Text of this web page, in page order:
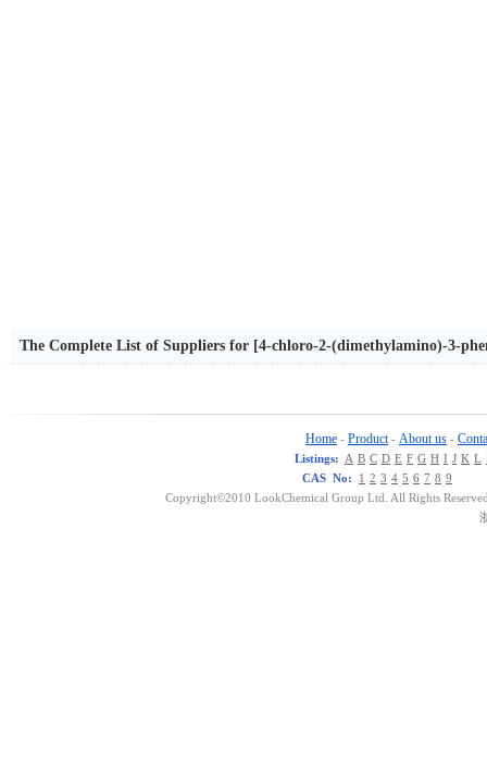
The Complete List of Suppliers for [4-chloro-2-(dimethylamino)-3-
Home - Product - About us -
Listings: A B C D E F G H I J K L
CAS No:
1 2 3 4 5 6 7 8 9
Copyright©2010 LookChemical Group Ltd. All Rights